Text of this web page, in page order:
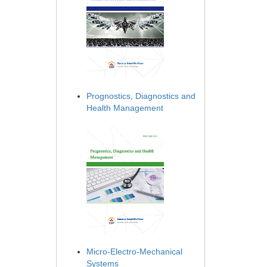
Prognostics, Diagnostics and
Health Management
Micro-Electro-Mechanical
Systems